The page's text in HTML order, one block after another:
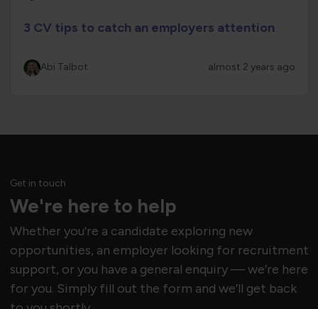
3 CV tips to catch an employers attention
Abi Talbot almost 2 years ago
Get in touch
We're here to help
Whether you're a candidate exploring new
opportunities, an employer looking for recruitment
support, or you have a general enquiry — we’re here
for you. Simply fill out the form and we’ll get back